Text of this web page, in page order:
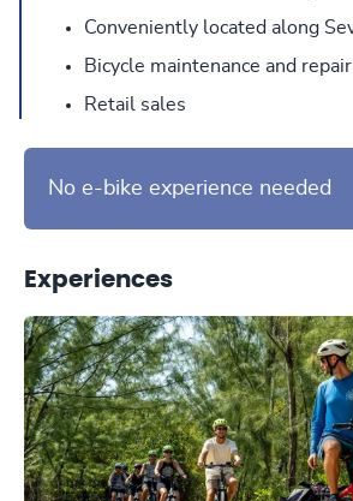
Conveniently located along
Bicycle maintenance and repair
Retail sales
No e-bike experience needed
Experiences